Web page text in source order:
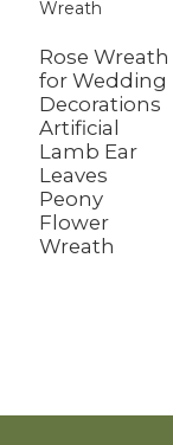
Rose Wreath
for Wedding
Decorations
Artificial
Lamb Ear
Leaves
Peony
Flower
Wreath